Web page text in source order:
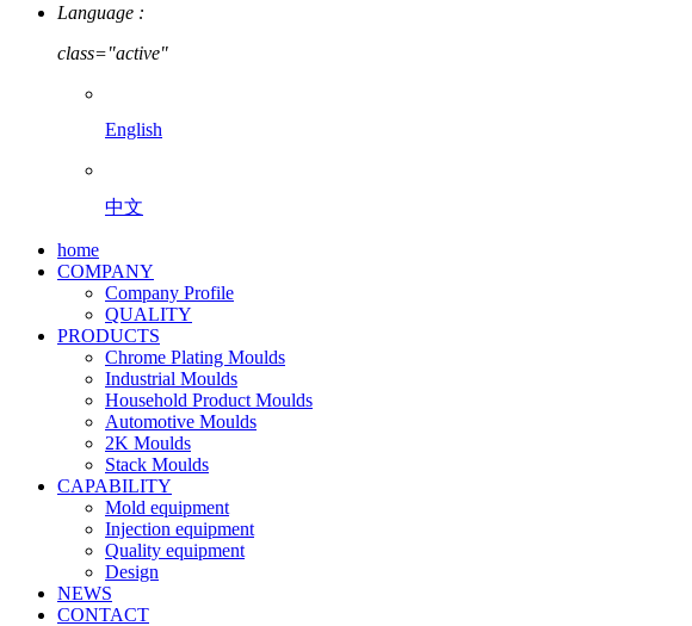
Language :
class="active"
English
中文
home
COMPANY
Company Profile
QUALITY
PRODUCTS
Chrome Plating Moulds
Industrial Moulds
Household Product Moulds
Automotive Moulds
2K Moulds
Stack Moulds
CAPABILITY
Mold equipment
Injection equipment
Quality equipment
Design
NEWS
CONTACT